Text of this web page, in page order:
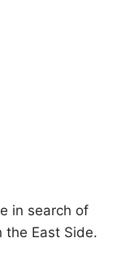
in search of
the East Side.